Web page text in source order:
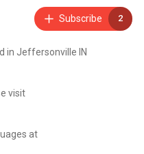
Subscribe 2
in Jeffersonville IN
visit
at